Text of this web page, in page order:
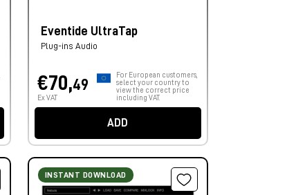
Eventide UltraTap
Plug-ins Audio
€70,49
Ex VAT
For European customers,
select your country to
view the correct price
including VAT.
ADD
INSTANT DOWNLOAD